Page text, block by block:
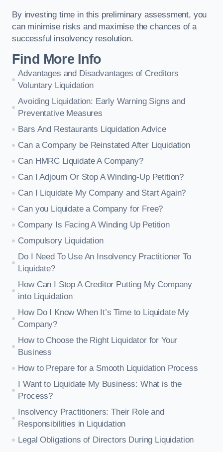
By investing time in this preliminary assessment, you
can minimise risks and maximise the chances of a
successful insolvency resolution.
Find More Info
Advantages and Disadvantages of Creditors
Voluntary Liquidation
Avoiding Liquidation: Early Warning Signs and
Preventative Measures
Bars And Restaurants Liquidation Advice
Can a Company be Reinstated After Liquidation
Can HMRC Liquidate A Company?
Can I Adjourn Or Stop A Winding-Up Petition?
Can I Liquidate My Company and Start Again?
Can you Liquidate a Company for Free?
Company Is Facing A Winding Up Petition
Compulsory Liquidation
Do I Need To Use An Insolvency Practitioner To
Liquidate?
How Can I Stop A Creditor Putting My Company
into Liquidation
How Do I Know When It’s Time to Liquidate My
Company?
How to Choose the Right Liquidator for Your
Business
How to Prepare for a Smooth Liquidation Process
I Want to Liquidate My Business: What is the
Process?
Insolvency Practitioners: Their Role and
Responsibilities in Liquidation
Legal Obligations of Directors During Liquidation